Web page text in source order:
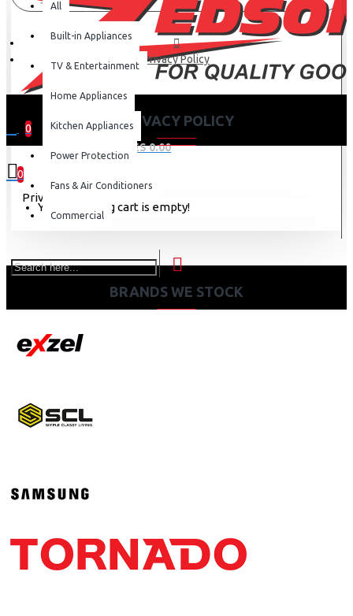
0
0 item(s) - KES 0.00
0
Your shopping cart is empty!
All
Built-in Appliances
TV & Entertainment
Home Appliances
Kitchen Appliances
Power Protection
Fans & Air Conditioners
Commercial
Privacy Policy
PRIVACY POLICY
Privacy Policy
BRANDS WE STOCK